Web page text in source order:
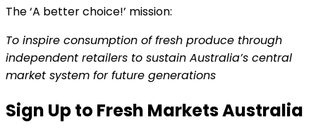
The ‘A better choice!’ mission:
To inspire consumption of fresh produce through
independent retailers to sustain Australia’s central
market system for future generations
Sign Up to Fresh Markets Australia